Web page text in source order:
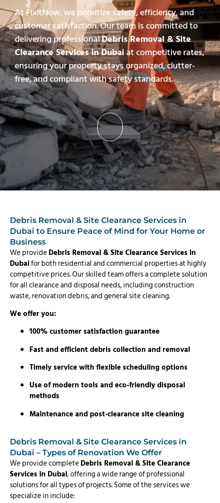
At FixitNow, we prioritize safety, efficiency, and
customer satisfaction. Our team is committed to
delivering professionalDebris Removal & Site
Clearance Services in Dubaiat competitive rates,
ensuring your property stays organized, clutter-
free, and compliant with safety standards.
Debris Removal & Site Clearance Services in
Dubai to Ensure Peace of Mind for Your Home or
Business
We provideDebris Removal & Site Clearance Services in
Dubaifor both residential and commercial properties at highly
competitive prices. Our skilled team offers a complete solution
for all clearance and disposal needs, including construction
waste, renovation debris, and general site cleaning.
We offer you:
100% customer satisfaction guarantee
Fast and efficient debris collection and removal
Timely service with flexible scheduling options
Use of modern tools and eco-friendly disposal
methods
Maintenance and post-clearance site cleaning
Debris Removal & Site Clearance Services in
Dubai – Types of Renovation We Offer
We provide completeDebris Removal & Site Clearance
Services in Dubai, offering a wide range of professional
solutions for all types of projects. Some of the services we
specialize in include: